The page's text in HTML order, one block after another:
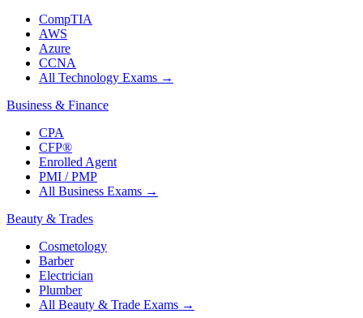
CompTIA
AWS
Azure
CCNA
All Technology Exams →
Business & Finance
CPA
CFP®
Enrolled Agent
PMI / PMP
All Business Exams →
Beauty & Trades
Cosmetology
Barber
Electrician
Plumber
All Beauty & Trade Exams →